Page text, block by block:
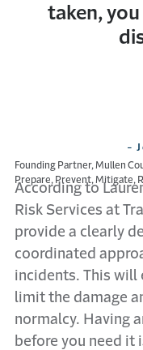
taken,
-
Founding Partner, Mullen
Prepare, Prevent, Mitigate,
According to
Risk Services at
provide a clearly
coordinated
incidents. This will
limit the damage
normalcy. Having
before you need it